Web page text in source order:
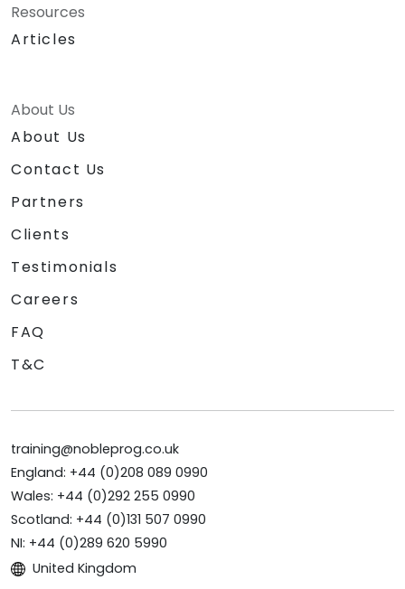
Resources
Articles
About Us
About Us
Contact Us
Partners
Clients
Testimonials
Careers
FAQ
T&C
training@nobleprog.co.uk
England: +44 (0)208 089 0990
Wales: +44 (0)292 255 0990
Scotland: +44 (0)131 507 0990
NI: +44 (0)289 620 5990
United Kingdom